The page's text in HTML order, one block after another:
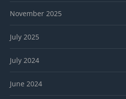
November 2025
July 2025
July 2024
June 2024